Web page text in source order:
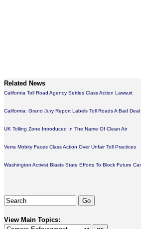
Related News
California Toll Road Agency Settles Class Action Lawsuit
California: Grand Jury Report Labels Toll Roads A Bad Deal
UK Tolling Zone Introduced In The Name Of Clean Air
Verra Mobity Faces Class Action Over Unfair Toll Practices
Washington Activist Blasts State Efforts To Block Future
View Main Topics: